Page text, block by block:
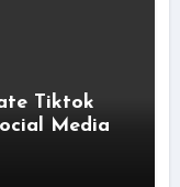
Tiktok
Media